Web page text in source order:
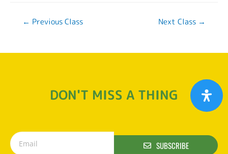
← Previous Class Next Class →
DON'T MISS A THING
SUBSCRIBE